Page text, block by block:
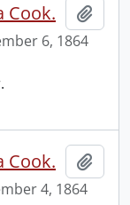
Cook.
6, 1864
Cook.
4, 1864